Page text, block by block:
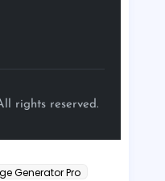
rights reserved.
Generator Pro